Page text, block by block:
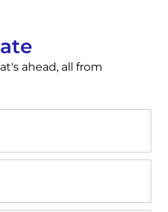
ahead, all from